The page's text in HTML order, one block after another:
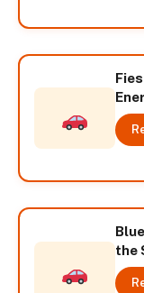
the